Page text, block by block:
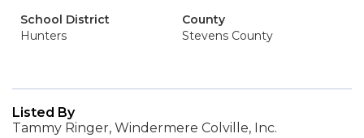
School District
Hunters
County
Stevens County
Listed By
Tammy Ringer, Windermere Colville, Inc.